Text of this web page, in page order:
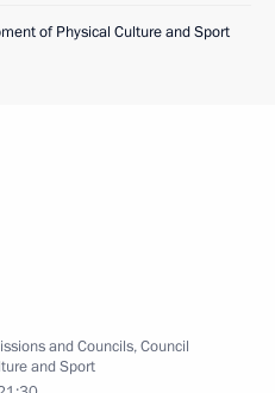
of Physical Culture and Sport
and Councils,Council
and Sport